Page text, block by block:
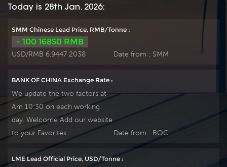
Today is 28th Jan. 2026:
SMM Chinese Lead Price, RMB/Tonne :
- 100 16850 RMB
USD/RMB 6.9447 2038 Date from : SMM
BANK OF CHINA Exchange Rate :
We update the two factors at
Am 10:30 on each working
day. Welcome Add our website
to your Favorites.
Date from : BOC
LME Lead Official Price, USD/Tonne :